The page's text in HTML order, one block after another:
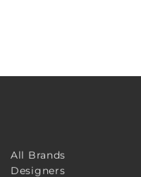
All Brands
Designers